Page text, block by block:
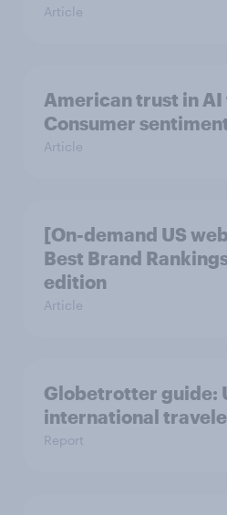
Article
American trust in
Consumer
Article
[On-demand US
Best Brand
edition
Article
Globetrotter guide:
international
Report